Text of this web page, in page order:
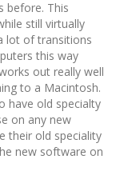
before. This
still virtually
lot of transitions
this way
out really well
to a Macintosh.
have old specialty
on any new
their old speciality
new software on